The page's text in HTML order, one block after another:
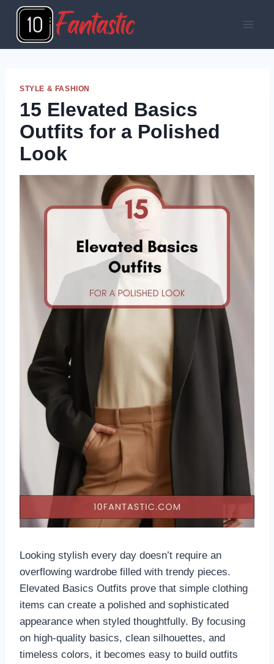
Skip
content
STYLE & FASHION
15 Elevated Basics
Outfits for a Polished
Look
Looking stylish every day doesn’t require an
overflowing wardrobe filled with trendy pieces.
Elevated Basics Outfits prove that simple clothing
items can create a polished and sophisticated
appearance when styled thoughtfully. By focusing
on high-quality basics, clean silhouettes, and
timeless colors, it becomes easy to build outfits